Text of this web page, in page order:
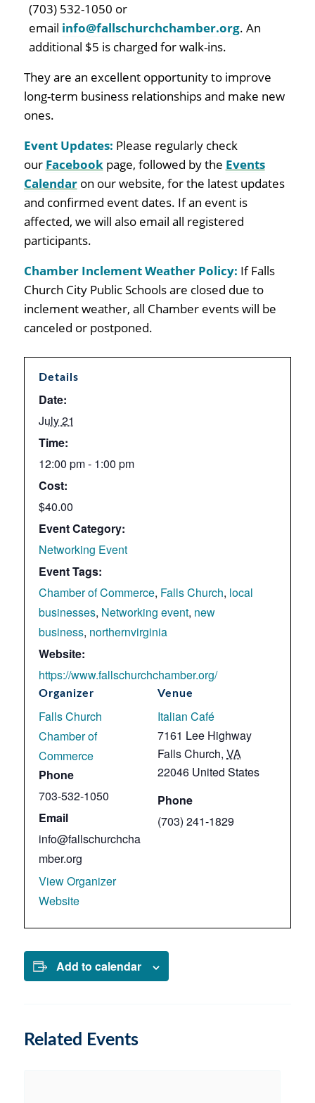
(703) 532-1050 or
email info@fallschurchchamber.org. An
additional $5 is charged for walk-ins.
They are an excellent opportunity to improve
long-term business relationships and make new
ones.
Event Updates: Please regularly check
our Facebookpage, followed by the Events
Calendaron our website, for the latest updates
and confirmed event dates. If an event is
affected, we will also email all registered
participants.
Chamber Inclement Weather Policy: If Falls
Church City Public Schools are closed due to
inclement weather, all Chamber events will be
canceled or postponed.
Details
Date:
July 21
Time:
12:00 pm - 1:00 pm
Cost:
$40.00
Event Category:
Networking Event
Event Tags:
Chamber of Commerce, Falls Church, local
businesses, Networking event, new
business, northernvirginia
Website:
https://www.fallschurchchamber.org/
Venue
Italian Café
7161 Lee Highway
Falls Church, VA
22046 United States
Phone
(703) 241-1829
Organizer
Falls Church
Chamber of
Commerce
Phone
703-532-1050
Email
info@fallschurchcha
mber.org
View Organizer
Website
Add to calendar
Related Events